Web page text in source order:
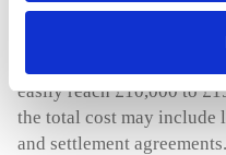
The cost of defending an
easily reach £10,000 to
the total cost may include
and settlement agreements.